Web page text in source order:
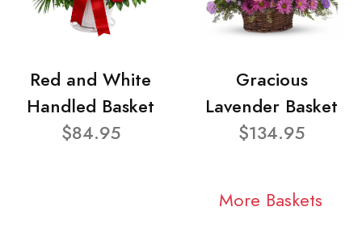
Red and White
Handled Basket
$84.95
Gracious
Lavender Basket
$134.95
More Baskets